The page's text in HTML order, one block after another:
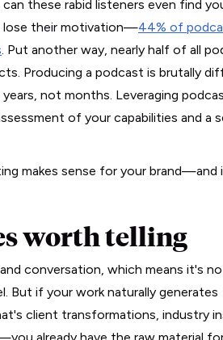
these rabid listeners even find
lose their motivation—44% of
. Put another way, nearly half of all
Producing a podcast is brutally
not months. Leveraging
of your capabilities and a
makes sense for your brand—and
worth telling
conversation, which means it's
But if your work naturally generates
client transformations, industry